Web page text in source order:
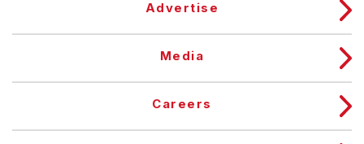
Advertise
Media
Careers